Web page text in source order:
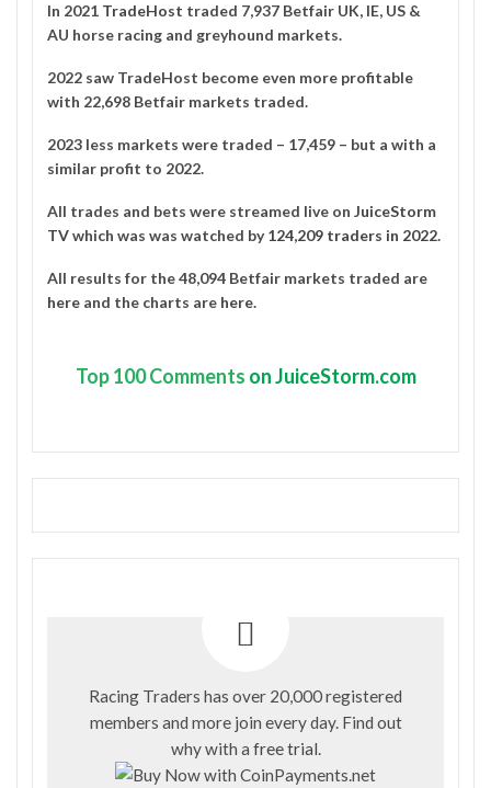
In 2021 TradeHost traded 7,937 Betfair UK, IE, US &
AU horse racing and greyhound markets.
2022 saw TradeHost become even more profitable
with 22,698 Betfair markets traded.
2023 less markets were traded – 17,459 – but a with a
similar profit to 2022.
All trades and bets were streamed live on JuiceStorm
TVwhich was was watched by124,209 traders in 2022.
All results for the 48,094 Betfair markets traded are
here and the charts are here.
Top100 Comments on JuiceStorm.com
Racing Traders has over 20,000 registered
members and more join every day. Find out
why with a free trial.